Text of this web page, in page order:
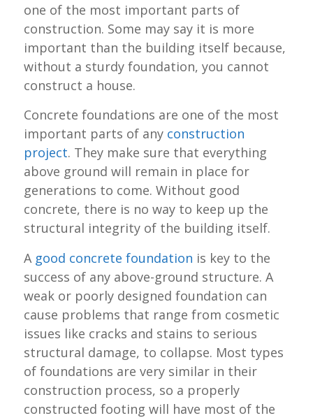
one of the most important parts of
construction. Some may say it is more
important than the building itself because,
without a sturdy foundation, you cannot
construct a house.
Concrete foundations are one of the most
important parts of any construction
project. They make sure that everything
above ground will remain in place for
generations to come. Without good
concrete, there is no way to keep up the
structural integrity of the building itself.
A good concrete foundation is key to the
success of any above-ground structure. A
weak or poorly designed foundation can
cause problems that range from cosmetic
issues like cracks and stains to serious
structural damage, to collapse. Most types
of foundations are very similar in their
construction process, so a properly
constructed footing will have most of the